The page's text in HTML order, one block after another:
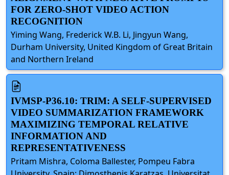
FOR ZERO-SHOT VIDEO ACTION
RECOGNITION
Yiming Wang, Frederick W.B. Li, Jingyun Wang,
Durham University, United Kingdom of Great Britain
and Northern Ireland
IVMSP-P36.10: TRIM: A SELF-SUPERVISED
VIDEO SUMMARIZATION FRAMEWORK
MAXIMIZING TEMPORAL RELATIVE
INFORMATION AND
REPRESENTATIVENESS
Pritam Mishra, Coloma Ballester, Pompeu Fabra